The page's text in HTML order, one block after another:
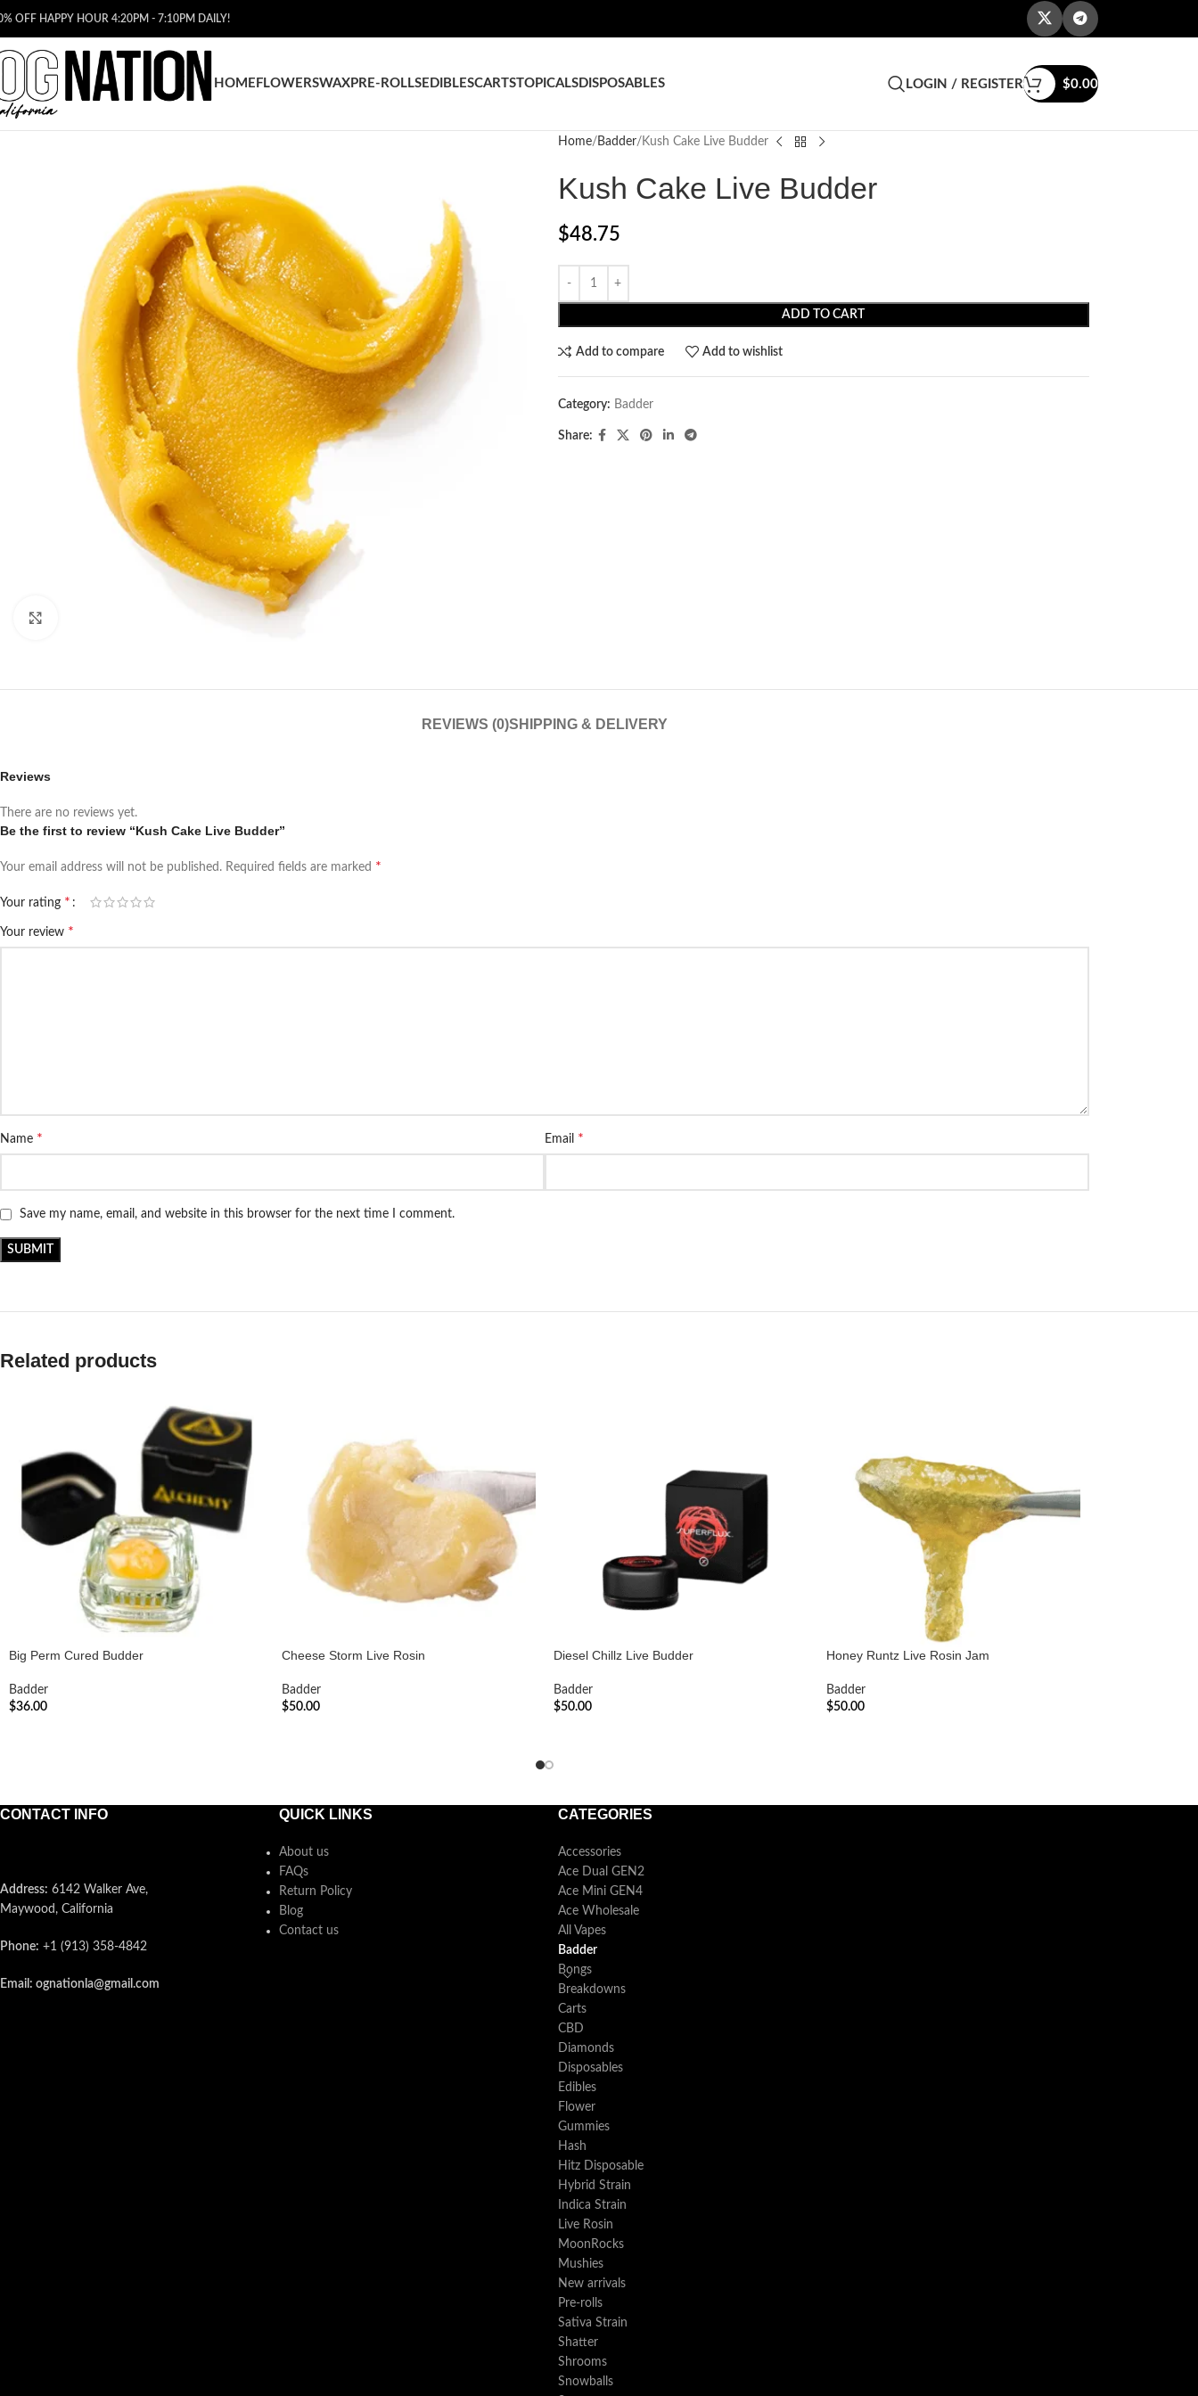
OFF HAPPY HOUR 4:20PM - 7:10PM DAILY!
HOME FLOWERSWAX PRE-ROLLS EDIBLESCARTSTOPICALS DISPOSABLES LOGIN / REGISTER $0.00
Home Badder Kush Cake Live Budder
Kush Cake Live Budder
$48.75
ADD TO CART
Add to compare Add to wishlist
Category: Badder
Share:
REVIEWS (0)SHIPPING & DELIVERY
Reviews
There are no reviews yet.
Be the first to review “Kush Cake Live Budder”
Your email address will not be published. Required fields are marked *
Your rating *
Your review *
Name * Email *
Save my name, email, and website in this browser for the next time I comment.
Related products
Big Perm Cured Budder
Badder
$36.00
Cheese Storm Live Rosin
Badder
$50.00
Diesel Chillz Live Budder
Badder
$50.00
Honey Runtz Live Rosin Jam
Badder
$50.00
CONTACT INFO
Address: 6142 Walker Ave,
Maywood, California
Phone: +1 (913) 358-4842
Email: ognationla@gmail.com
QUICK LINKS
About us
FAQs
Return Policy
Blog
Contact us
CATEGORIES
Accessories
Ace Dual GEN2
Ace Mini GEN4
Ace Wholesale
All Vapes
Badder
Bongs
Breakdowns
Carts
CBD
Diamonds
Disposables
Edibles
Flower
Gummies
Hash
Hitz Disposable
Hybrid Strain
Indica Strain
Live Rosin
MoonRocks
Mushies
New arrivals
Pre-rolls
Sativa Strain
Shatter
Shrooms
Snowballs